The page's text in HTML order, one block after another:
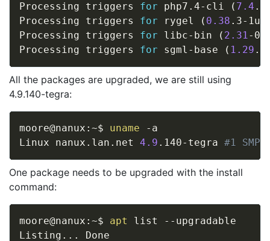
Processing triggers for php7.4-cli ( 7.4
Processing triggers for rygel ( 0.38 .3-
Processing triggers for libc-bin ( 2.31-
Processing triggers for sgml-base ( 1.29 .1
All the packages are upgraded, we are still using
4.9.140-tegra:
moore@nanux:~$ uname -a
Linux nanux.lan.net 4.9 .140-tegra #1 SMP
One package needs to be upgraded with the install
command:
moore@nanux:~$ apt
list --upgradable
Listing .. . Done